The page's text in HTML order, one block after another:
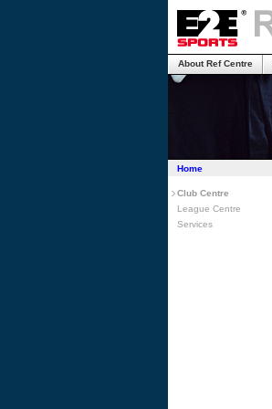
Home
Club Centre
League Centre
Services
About Ref Centre